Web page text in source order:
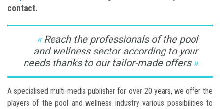
contact.
Reach the professionals of the pool
and wellness sector according to your
needs thanks to our tailor-made offers
A specialised multi-media publisher for over 20 years, we offer the
players of the pool and wellness industry various possibilities to